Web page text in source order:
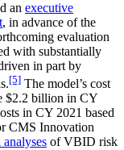
an executive
, in advance of the
evaluation
with substantially
in part by
[5] The model’s cost
$2.2 billion in CY
in CY 2021 based
CMS Innovation
of VBID risk